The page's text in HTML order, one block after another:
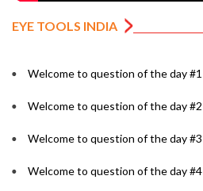
EYE TOOLS INDIA
Welcome to question of the day #1
Welcome to question of the day #2
Welcome to question of the day #3
Welcome to question of the day #4